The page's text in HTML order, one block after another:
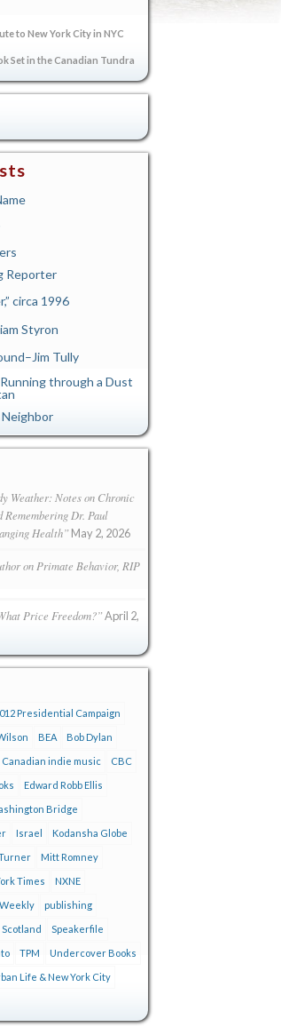
to New York City in NYC
Set in the Canadian Tundra
Reporter
circa 1996
Styron
Tully
through a Dust
Weather: Notes on Chronic
Remembering Dr. Paul
Health” May 2, 2026
on Primate Behavior, RIP
Price Freedom?”April 2,
Presidential Campaign
BEA Bob Dylan
Canadian indie music CBC
Edward Robb Ellis
Bridge
Israel Kodansha Globe
Mitt Romney
Times NXNE
publishing
Scotland Speakerfile
TPM Undercover Books
Life & New York City